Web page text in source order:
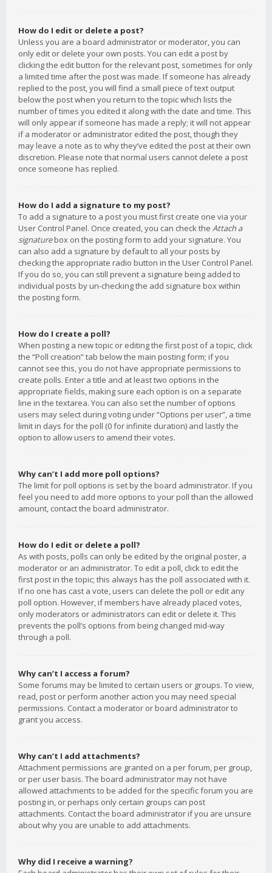
How do I edit or delete a post?
Unless you are a board administrator or moderator, you can
only edit or delete your own posts. You can edit a post by
clicking the edit button for the relevant post, sometimes for only
a limited time after the post was made. If someone has already
replied to the post, you will find a small piece of text output
below the post when you return to the topic which lists the
number of times you edited it along with the date and time. This
will only appear if someone has made a reply; it will not appear
if a moderator or administrator edited the post, though they
may leave a note as to why they’ve edited the post at their own
discretion. Please note that normal users cannot delete a post
once someone has replied.
How do I add a signature to my post?
To add a signature to a post you must first create one via your
User Control Panel. Once created, you can check the Attach a
signaturebox on the posting form to add your signature. You
can also add a signature by default to all your posts by
checking the appropriate radio button in the User Control Panel.
If you do so, you can still prevent a signature being added to
individual posts by un-checking the add signature box within
the posting form.
How do I create a poll?
When posting a new topic or editing the first post of a topic, click
the “Poll creation” tab below the main posting form; if you
cannot see this, you do not have appropriate permissions to
create polls. Enter a title and at least two options in the
appropriate fields, making sure each option is on a separate
line in the textarea. You can also set the number of options
users may select during voting under “Options per user”, a time
limit in days for the poll (0 for infinite duration) and lastly the
option to allow users to amend their votes.
Why can’t I add more poll options?
The limit for poll options is set by the board administrator. If you
feel you need to add more options to your poll than the allowed
amount, contact the board administrator.
How do I edit or delete a poll?
As with posts, polls can only be edited by the original poster, a
moderator or an administrator. To edit a poll, click to edit the
first post in the topic; this always has the poll associated with it.
If no one has cast a vote, users can delete the poll or edit any
poll option. However, if members have already placed votes,
only moderators or administrators can edit or delete it. This
prevents the poll’s options from being changed mid-way
through a poll.
Why can’t I access a forum?
Some forums may be limited to certain users or groups. To view,
read, post or perform another action you may need special
permissions. Contact a moderator or board administrator to
grant you access.
Why can’t I add attachments?
Attachment permissions are granted on a per forum, per group,
or per user basis. The board administrator may not have
allowed attachments to be added for the specific forum you are
posting in, or perhaps only certain groups can post
attachments. Contact the board administrator if you are unsure
about why you are unable to add attachments.
Why did I receive a warning?